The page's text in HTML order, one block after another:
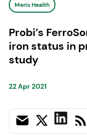
Men's Health
Probi’s
iron status in
study
22 Apr 2021